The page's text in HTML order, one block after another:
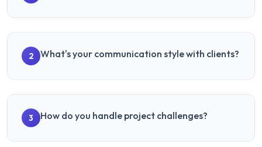
2 What's your communication style with clients?
3 How do you handle project challenges?